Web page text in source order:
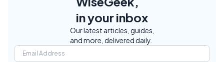
in your inbox
Our latest articles, guides,
and more, delivered daily.